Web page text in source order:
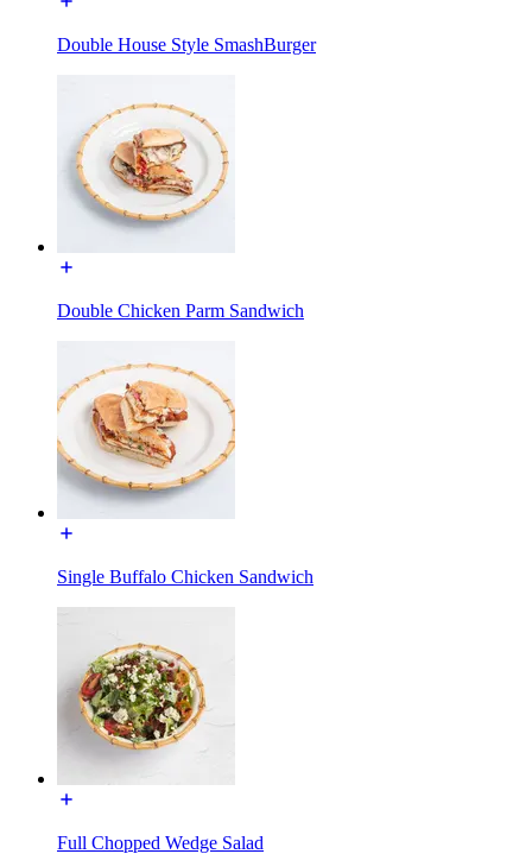
Double House Style SmashBurger
Double Chicken Parm Sandwich
Single Buffalo Chicken Sandwich
Full Chopped Wedge Salad